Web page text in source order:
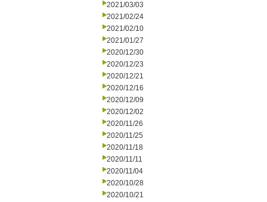
2021/03/03
2021/02/24
2021/02/10
2021/01/27
2020/12/30
2020/12/23
2020/12/21
2020/12/16
2020/12/09
2020/12/02
2020/11/26
2020/11/25
2020/11/18
2020/11/11
2020/11/04
2020/10/28
2020/10/21